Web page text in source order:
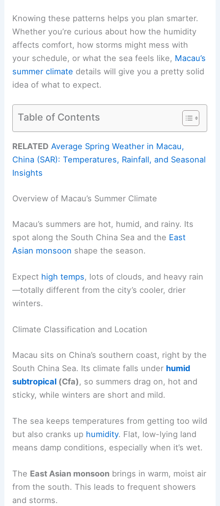
Knowing these patterns helps you plan smarter.
Whether you’re curious about how the humidity
affects comfort, how storms might mess with
your schedule, or what the sea feels like, Macau’s
summer climate details will give you a pretty solid
idea of what to expect.
Table of Contents
RELATED Average Spring Weather in Macau,
China (SAR): Temperatures, Rainfall, and Seasonal
Insights
Overview of Macau’s Summer Climate
Macau’s summers are hot, humid, and rainy. Its
spot along the South China Sea and the East
Asian monsoon shape the season.
Expect high temps, lots of clouds, and heavy rain
—totally different from the city’s cooler, drier
winters.
Climate Classification and Location
Macau sits on China’s southern coast, right by the
South China Sea. Its climate falls under humid
subtropical (Cfa) , so summers drag on, hot and
sticky, while winters are short and mild.
The sea keeps temperatures from getting too wild
but also cranks up humidity. Flat, low-lying land
means damp conditions, especially when it’s wet.
The East Asian monsoon brings in warm, moist air
from the south. This leads to frequent showers
and storms.